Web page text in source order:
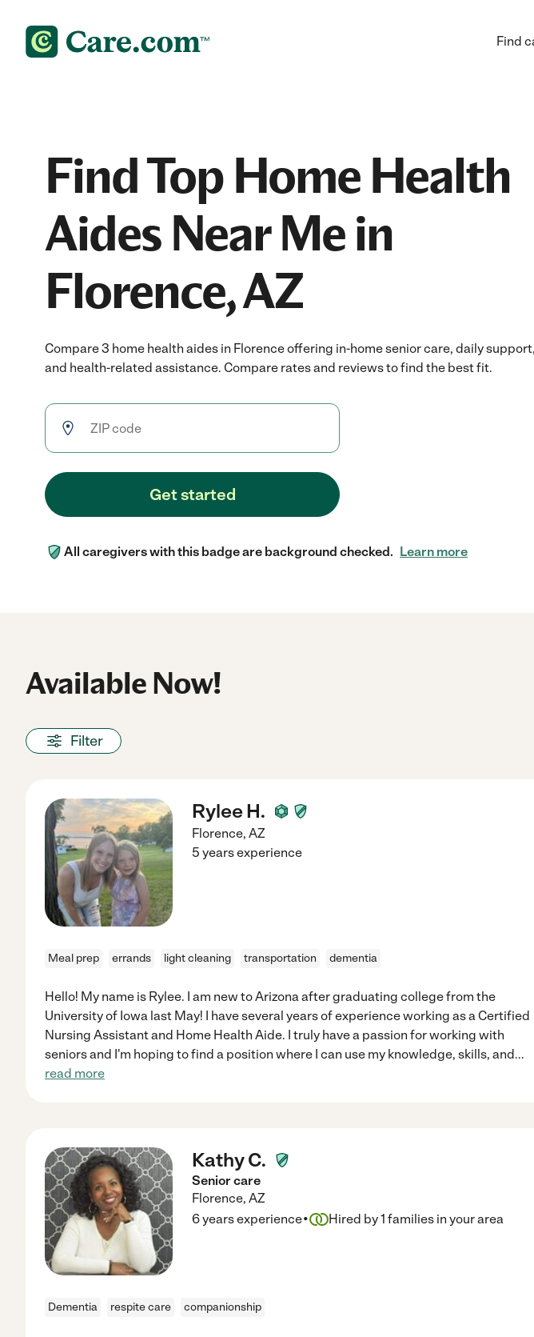
Find
Find Top Home Health
Aides Near Me in
Florence, AZ
Compare 3 home health aides in Florence offering in-home senior care, daily support,
and health-related assistance. Compare rates and reviews to find the best fit.
Get started
All caregivers with this badge are background checked. Learn more
Available Now!
Filter
Rylee H.
Florence, AZ
5 years experience
Meal prep errands light cleaning transportation dementia
Hello! My name is Rylee. I am new to Arizona after graduating college from the
University of Iowa last May! I have several years of experience working as a Certified
Nursing Assistant and Home Health Aide. I truly have a passion for working with
seniors and I'm hoping to find a position where I can use my knowledge, skills, and...
read more
Kathy C.
Senior care
Florence, AZ
6 years experience· Hired by1 families in your area
Dementia respite care companionship